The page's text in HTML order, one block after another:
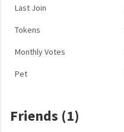
Last Join
Tokens
Monthly Votes
Pet
Friends (1)